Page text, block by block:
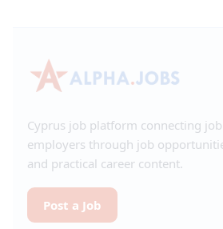
Cyprus job platform connecting
employers through job
and practical career content.
Post a Job